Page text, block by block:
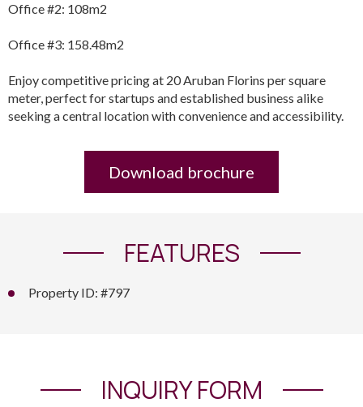
Office #2: 108m2
Office #3: 158.48m2
Enjoy competitive pricing at 20 Aruban Florins per square
meter, perfect for startups and established business alike
seeking a central location with convenience and accessibility.
Download brochure
FEATURES
Property ID: #797
INQUIRY FORM